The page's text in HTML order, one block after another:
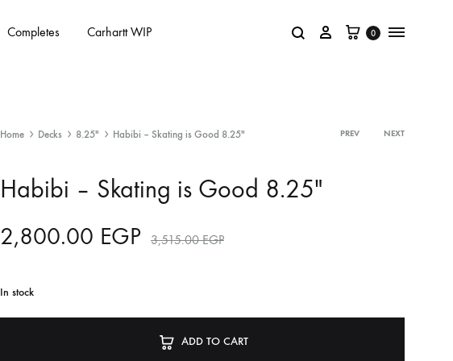
Completes Carhartt WIP 0
Home Decks 8.25" Habibi – Skating is Good 8.25″ PREV NEXT
Habibi – Skating is Good 8.25″
2,800.00 EGP 3,515.00EGP
In stock
ADD TO CART